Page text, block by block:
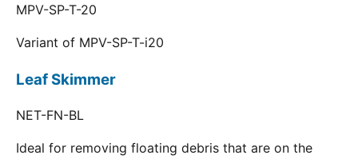
MPV-SP-T-20
Variant of MPV-SP-T-i20
Leaf Skimmer
NET-FN-BL
Ideal for removing floating debris that are on the